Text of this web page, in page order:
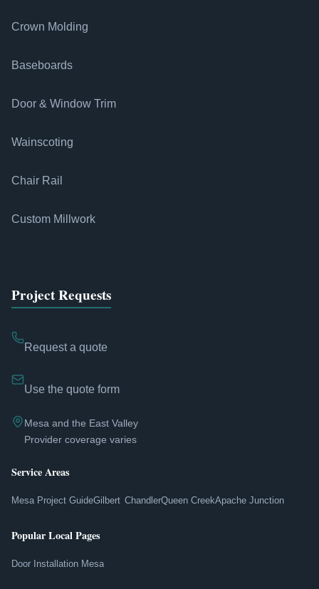
Crown Molding
Baseboards
Door & Window Trim
Wainscoting
Chair Rail
Custom Millwork
Project Requests
Request a quote
Use the quote form
Mesa and the East Valley
Provider coverage varies
Service Areas
Mesa Project GuideGilbert ChandlerQueen CreekApache Junction
Popular Local Pages
Door Installation Mesa